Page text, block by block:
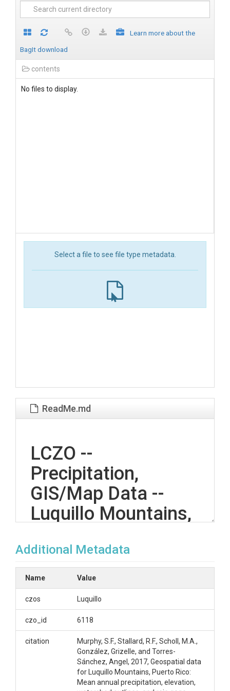
Learn more about the
BagIt download
contents
No files to display.
Select a file to see file type metadata.
ReadMe.md
LCZO --
Precipitation,
GIS/Map Data --
Luquillo Mountains,
(2014)
OVERVIEW
Description/Abstract
of a new analysis of all known current and historical
rain gages in the Luquillo Mountains, Puerto Rico
published in the journal article Murphy, S.F., Stallard,
R.F., Scholl, M.A., Gonzalez, G., and Torres-Sanchez,
A.J., 2017, Reassessing rainfall in the Luquillo
Additional Metadata
Name Value
czos Luquillo
czo_id 6118
citation
Murphy, S.F., Stallard, R.F., Scholl, M.A.,
González, Grizelle, and Torres-
Sánchez, Angel, 2017, Geospatial data
for Luquillo Mountains, Puerto Rico:
Mean annual precipitation, elevation,